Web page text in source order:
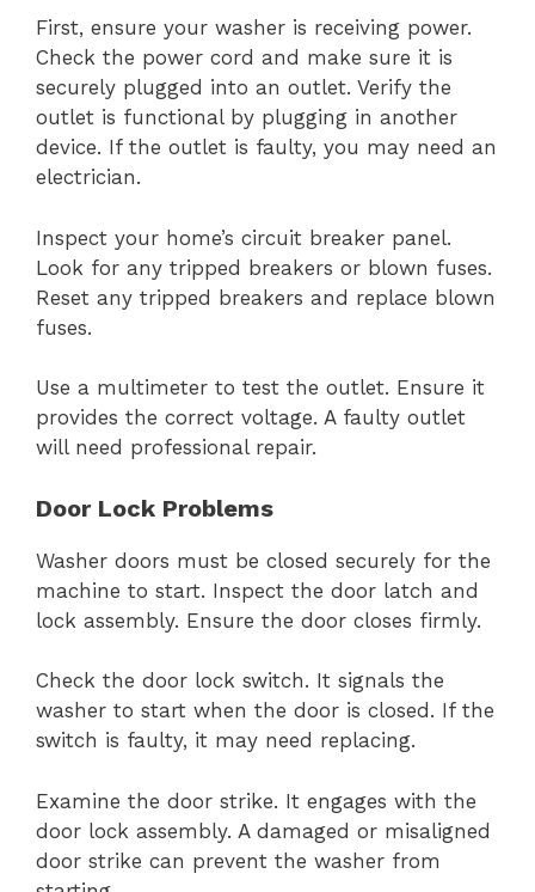
First, ensure your washer is receiving power.
Check the power cord and make sure it is
securely plugged into an outlet. Verify the
outlet is functional by plugging in another
device. If the outlet is faulty, you may need an
electrician.
Inspect your home’s circuit breaker panel.
Look for any tripped breakers or blown fuses.
Reset any tripped breakers and replace blown
fuses.
Use a multimeter to test the outlet. Ensure it
provides the correct voltage. A faulty outlet
will need professional repair.
Door Lock Problems
Washer doors must be closed securely for the
machine to start. Inspect the door latch and
lock assembly. Ensure the door closes firmly.
Check the door lock switch. It signals the
washer to start when the door is closed. If the
switch is faulty, it may need replacing.
Examine the door strike. It engages with the
door lock assembly. A damaged or misaligned
door strike can prevent the washer from